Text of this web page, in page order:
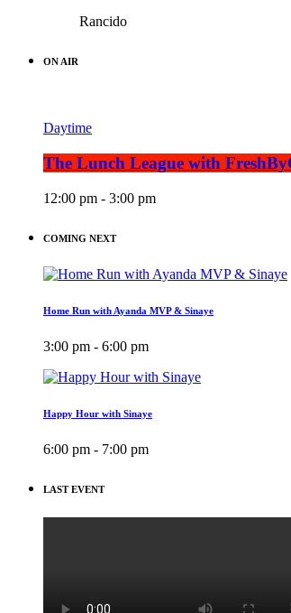
Rancido
ON AIR
Daytime
The Lunch League with
12:00 pm - 3:00 pm
COMING NEXT
Home Run with Ayanda MVP & Sinaye
3:00 pm - 6:00 pm
Happy Hour with Sinaye
6:00 pm - 7:00 pm
LAST EVENT